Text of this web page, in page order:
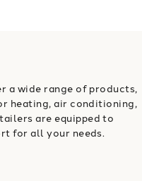
a wide range of products,
heating, air conditioning,
are equipped to
for all your needs.